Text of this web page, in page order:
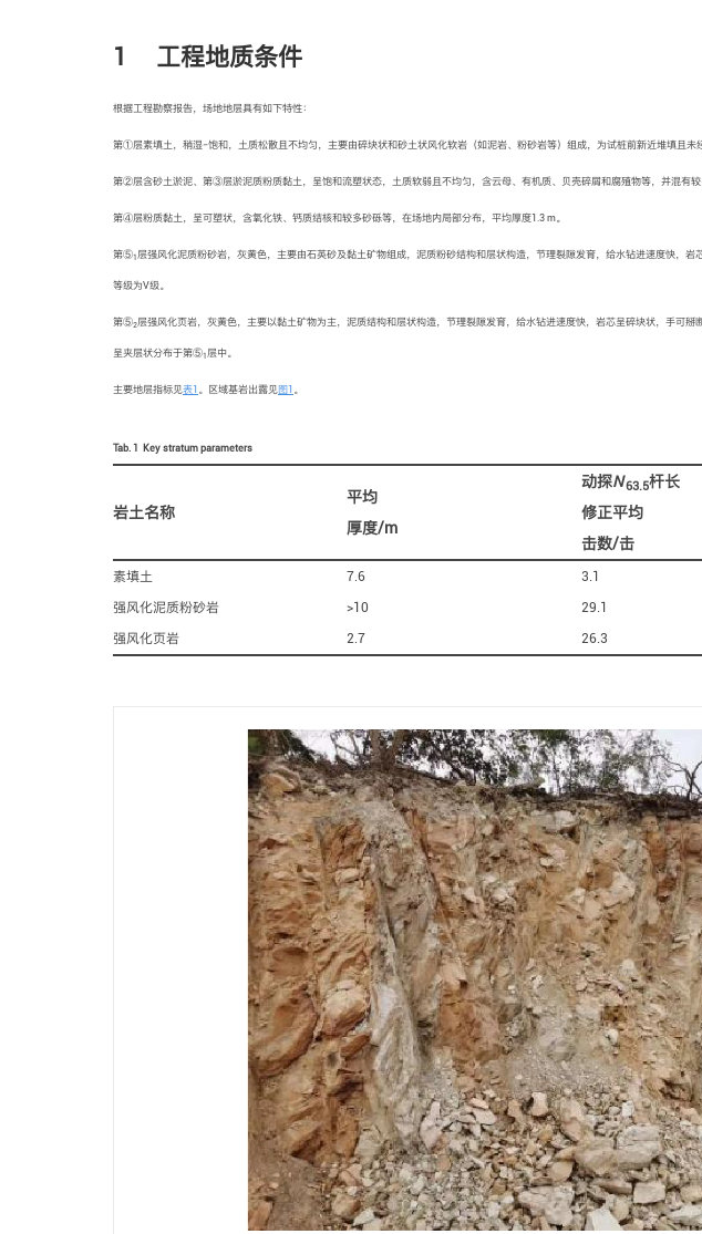
1 工程地质条件
根据工程勘察报告，场地地层具有如下特性：
第①层素填土，稍湿−饱和，土质松散且不均匀，主要由碎块状和砂土状风化软岩（如泥岩、粉砂岩等）组成，为试桩前新近堆填且未
第②层含砂土淤泥、第③层淤泥质粉质黏土，呈饱和流塑状态，土质软弱且不均匀，含云母、有机质、贝壳碎屑和腐殖物等，并混有较
第④层粉质黏土，呈可塑状，含氧化铁、钙质结核和较多砂砾等，在场地内局部分布，平均厚度1.3 m。
第⑤1层强风化泥质粉砂岩，灰黄色，主要由石英砂及黏土矿物组成，泥质粉砂结构和层状构造，节理裂隙发育，给水钻进速度快，
等级为V级。
第⑤2层强风化页岩，灰黄色，主要以黏土矿物为主，泥质结构和层状构造，节理裂隙发育，给水钻进速度快，岩芯呈碎块状，手可
呈夹层状分布于第⑤1层中。
主要地层指标见表1 。区域基岩出露见图1 。
Tab. 1 Key stratum parameters
岩土名称
平均
厚度/m
动探N63.5杆长
修正平均
击数/击
素填土 7.6 3.1
强风化泥质粉砂岩
>10 29.1
强风化页岩
2.7 26.3